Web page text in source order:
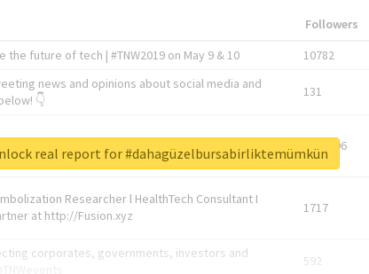
Followers
future of tech | #TNW2019 on May 9 & 10 10782
news and opinions about social media and
👇
131
1743596
Researcher l HealthTech Consultant I
at http://Fusion.xyz
1717
corporates, governments, investors and
592
real report for #dahagüzelbursabirliktemümkün